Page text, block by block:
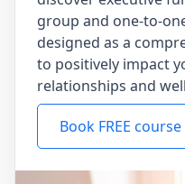
group and one-to-
designed as a
to positively impact
relationships and
Book FREE